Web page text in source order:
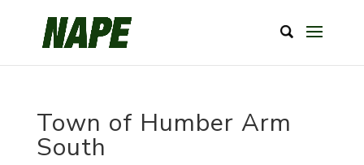
Town of Humber Arm
South